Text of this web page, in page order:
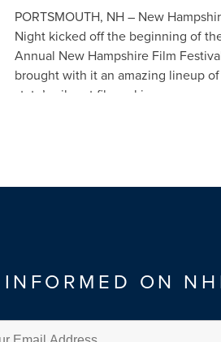
PORTSMOUTH, NH – New
Night kicked off the beginning of
Annual New Hampshire Film
brought with it an amazing lineup
state’s vibrant filmmaking c…
INFORMED ON